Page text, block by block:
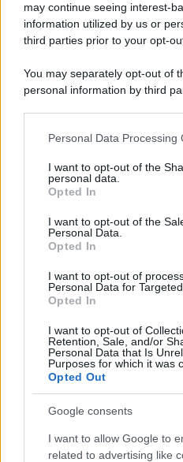
may continue seeing interest-
information utilized by us or
third parties prior to your opt-
You may separately opt-out of
personal information by third
This information may also be
disclose it to other third
Please note that this website/
services and may gather and
not limited to your visit or
grant or deny consent to
consent section.
Personal Data Processing
I want to opt-out of the
personal data.
Opted In
I want to opt-out of the
Personal Data.
Opted In
I want to opt-out of
Personal Data for
Opted In
I want to opt-out of
Retention, Sale, and/or
Personal Data that Is
Purposes for which it was
Opted Out
Google consents
I want to allow Google to
related to advertising like